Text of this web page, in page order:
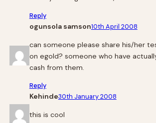
Reply
ogunsola samson10th April 2008
can someone please share his/her
on egold? someone who have
cash from them.
Reply
Kehinde30th January 2008
this is cool